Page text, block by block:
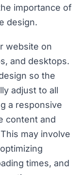
importance of
design.
website on
and desktops.
so the
adjust to all
a responsive
content and
may involve
times, and